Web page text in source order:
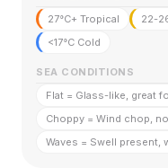
27°C+ Tropical
22-
<17°C Cold
SEA CONDITIONS
Flat = Glass-like, great
Choppy = Wind chop,
Waves = Swell present,